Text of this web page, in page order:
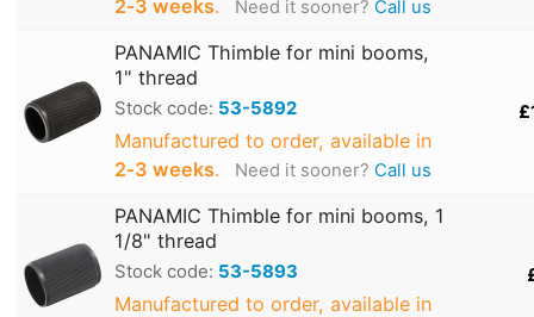
2‑3 weeks. Need it sooner? Call us
PANAMIC Thimble for mini booms,
1" thread
Stock code: 53-5892
Manufactured to order, available in
2‑3 weeks. Need it sooner? Call us
PANAMIC Thimble for mini booms, 1
1/8" thread
Stock code: 53-5893
Manufactured to order, available in